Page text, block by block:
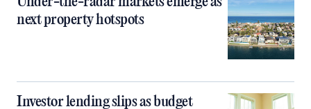
next property hotspots
Investor lending slips as budget